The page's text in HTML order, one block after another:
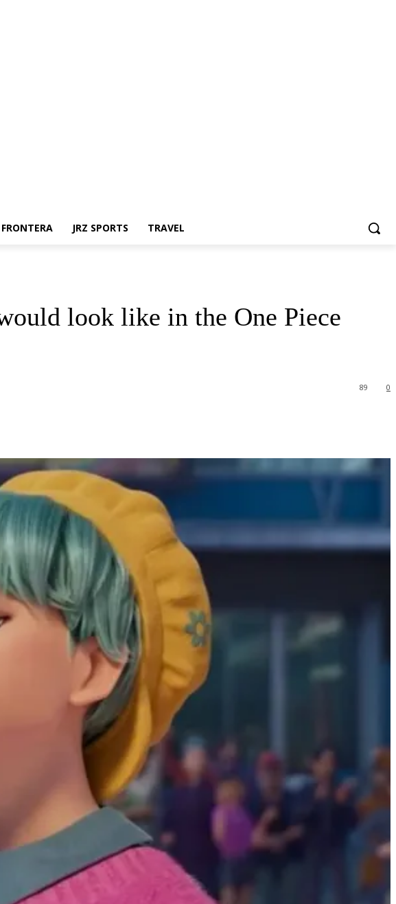
JRZ SPORTS TRAVEL
look like in the One Piece
0
89